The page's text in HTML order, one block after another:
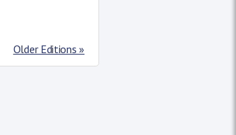
Older Editions »